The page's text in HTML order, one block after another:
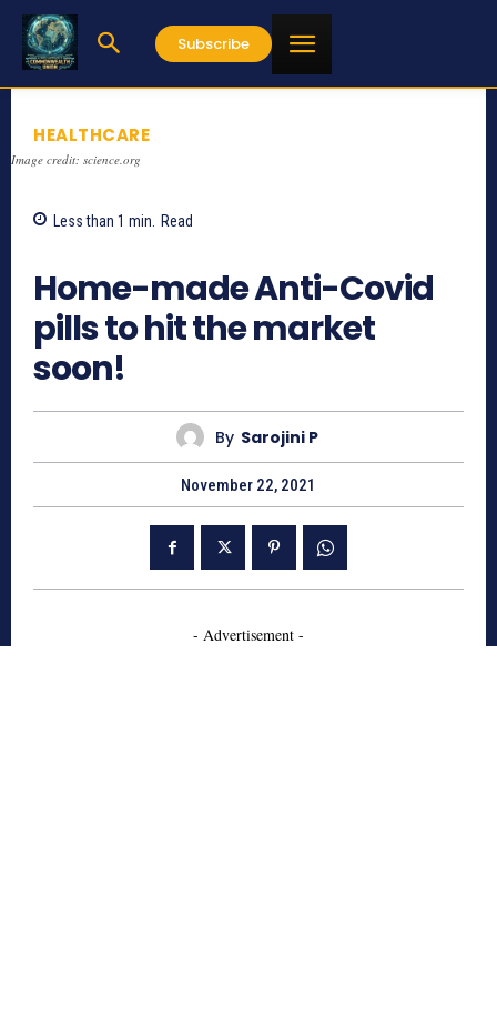
Subscribe
HEALTHCARE
Image credit: science.org
Less than 1 min. Read
Home-made Anti-Covid
pills to hit the market
soon!
By Sarojini P
November 22, 2021
- Advertisement -